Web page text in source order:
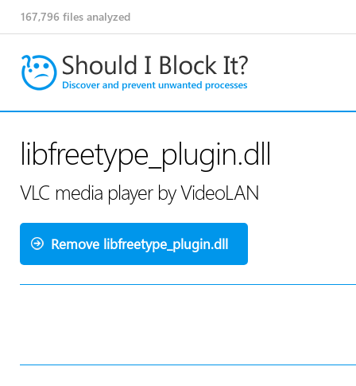
167,796 files analyzed
libfreetype_plugin.dll
VLC media player by VideoLAN
Remove libfreetype_plugin.dll